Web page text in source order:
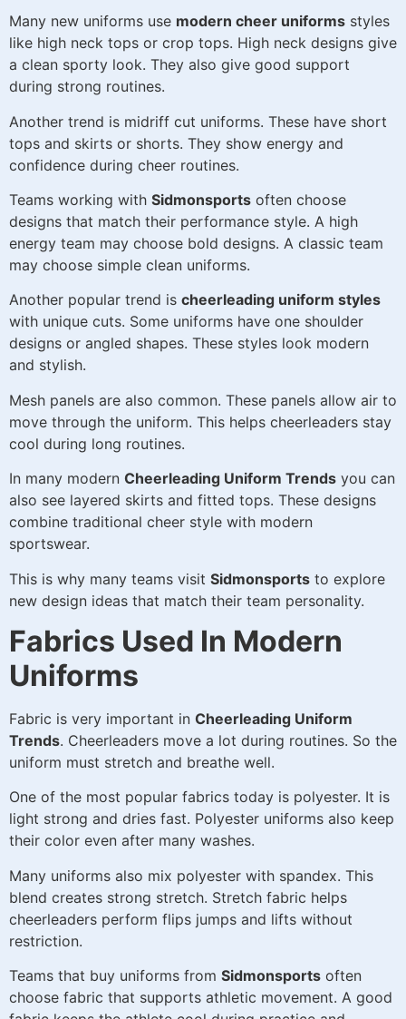
Many new uniforms use modern cheer uniforms styles
like high neck tops or crop tops. High neck designs give
a clean sporty look. They also give good support
during strong routines.
Another trend is midriff cut uniforms. These have short
tops and skirts or shorts. They show energy and
confidence during cheer routines.
Teams working with Sidmonsports often choose
designs that match their performance style. A high
energy team may choose bold designs. A classic team
may choose simple clean uniforms.
Another popular trend is cheerleading uniform styles
with unique cuts. Some uniforms have one shoulder
designs or angled shapes. These styles look modern
and stylish.
Mesh panels are also common. These panels allow air to
move through the uniform. This helps cheerleaders stay
cool during long routines.
In many modern Cheerleading Uniform Trends you can
also see layered skirts and fitted tops. These designs
combine traditional cheer style with modern
sportswear.
This is why many teams visit Sidmonsports to explore
new design ideas that match their team personality.
Fabrics Used In Modern
Uniforms
Fabric is very important in Cheerleading Uniform
Trends. Cheerleaders move a lot during routines. So the
uniform must stretch and breathe well.
One of the most popular fabrics today is polyester. It is
light strong and dries fast. Polyester uniforms also keep
their color even after many washes.
Many uniforms also mix polyester with spandex. This
blend creates strong stretch. Stretch fabric helps
cheerleaders perform flips jumps and lifts without
restriction.
Teams that buy uniforms from Sidmonsports often
choose fabric that supports athletic movement. A good